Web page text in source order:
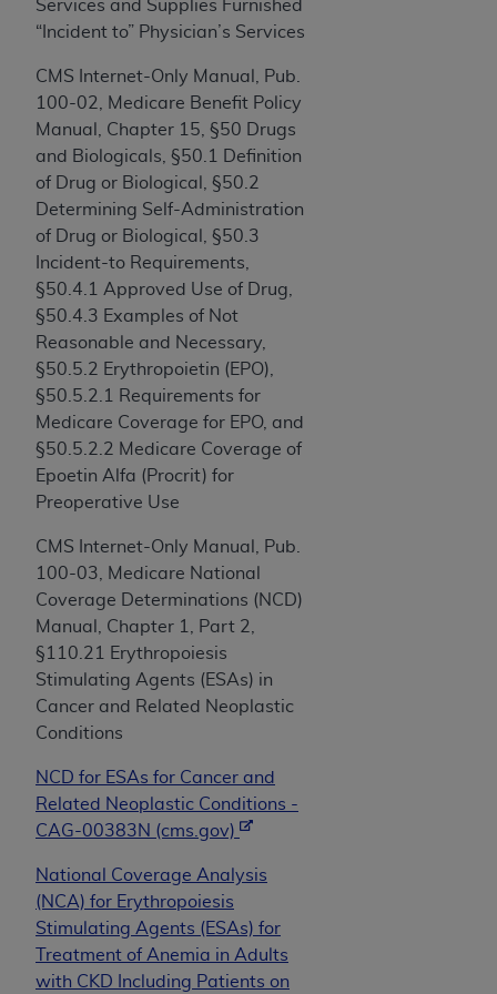
Services and Supplies Furnished
“Incident to” Physician’s Services
CMS Internet-Only Manual, Pub.
100-02, Medicare Benefit Policy
Manual, Chapter 15, §50 Drugs
and Biologicals, §50.1 Definition
of Drug or Biological, §50.2
Determining Self-Administration
of Drug or Biological, §50.3
Incident-to Requirements,
§50.4.1 Approved Use of Drug,
§50.4.3 Examples of Not
Reasonable and Necessary,
§50.5.2 Erythropoietin (EPO),
§50.5.2.1 Requirements for
Medicare Coverage for EPO, and
§50.5.2.2 Medicare Coverage of
Epoetin Alfa (Procrit) for
Preoperative Use
CMS Internet-Only Manual, Pub.
100-03, Medicare National
Coverage Determinations (NCD)
Manual, Chapter 1, Part 2,
§110.21 Erythropoiesis
Stimulating Agents (ESAs) in
Cancer and Related Neoplastic
Conditions
NCD for ESAs for Cancer and
Related Neoplastic Conditions -
CAG-00383N (cms.gov)
National Coverage Analysis
(NCA) for Erythropoiesis
Stimulating Agents (ESAs) for
Treatment of Anemia in Adults
with CKD Including Patients on
Agreement. You acknowledge that the
in CDT. You shall not remove, alter, or obscure
anyADAcopyright notices or other proprietary
rights notices included in the materials.
Any use not authorized herein is prohibited,
including by way of illustration and not by way
of limitation, making copies of CDT for resale
and/or license, distributing to commercial third-
parties outputs in which the CDT is embedded
but not directly accessible but the output relies
on the embedded CDT (e.g. Artificial Intelligence
outputs), transferring copies of CDT to any party
not bound by this Agreement, creating any
modified or derivative work of CDT, or making
any commercial use of CDT. License to use CDT
for any use not authorized herein must be
obtained through the American Dental
Chicago, IL 60611. Applications are available at
the American Dental Association website,
https://www.ADA.org
.
Applicable Federal Acquisition Regulation
Clauses (FARS)/Department of Defense Federal
Acquisition Regulation supplement (DFARS)
Restrictions Apply to Government Use. U.S.
Current Dental Terminology ("CDT"), which is
commercial technical data and/or computer data
bases and/or commercial computer software
documentation, as applicable, which was
developed exclusively at private expense by the
American Dental Association, 401 North
Michigan Avenue, Chicago, Illinois, 60611. U.S.